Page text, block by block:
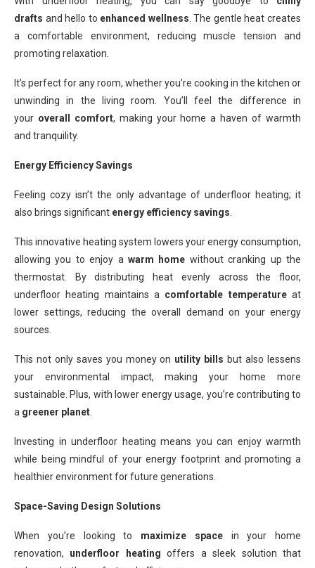
drafts and hello to enhanced wellness . The gentle heat creates
a comfortable environment, reducing muscle tension and
promoting relaxation.
It’s perfect for any room, whether you’re cooking in the kitchen or
unwinding in the living room. You’ll feel the difference in
your overall comfort, making your home a haven of warmth
and tranquility.
Energy Efficiency Savings
Feeling cozy isn’t the only advantage of underfloor heating; it
also brings significant energy efficiency savings
This innovative heating system lowers your energy consumption,
allowing you to enjoy a warm home without cranking up the
thermostat. By distributing heat evenly across the floor,
underfloor heating maintains a comfortable temperatureat
lower settings, reducing the overall demand on your energy
sources.
This not only saves you money on utility bills but also lessens
your environmental impact, making your home more
sustainable. Plus, with lower energy usage, you’re contributing to
a greener planet
Investing in underfloor heating means you can enjoy warmth
while being mindful of your energy footprint and promoting a
healthier environment for future generations.
Space-Saving Design Solutions
When you’re looking to maximize spacein your home
renovation, underfloor heating offers a sleek solution that